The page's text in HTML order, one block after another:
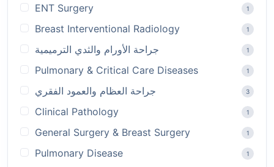
ENT Surgery 1
Breast Interventional Radiology 1
جراحة الأورام والثدي الترميمية 1
Pulmonary & Critical Care Diseases 1
جراحة العظام والعمود الفقري 3
Clinical Pathology 1
General Surgery & Breast Surgery 1
Pulmonary Disease 1